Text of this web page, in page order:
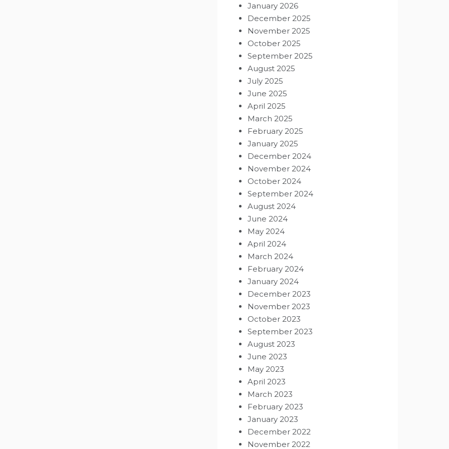
January 2026
December 2025
November 2025
October 2025
September 2025
August 2025
July 2025
June 2025
April 2025
March 2025
February 2025
January 2025
December 2024
November 2024
October 2024
September 2024
August 2024
June 2024
May 2024
April 2024
March 2024
February 2024
January 2024
December 2023
November 2023
October 2023
September 2023
August 2023
June 2023
May 2023
April 2023
March 2023
February 2023
January 2023
December 2022
November 2022